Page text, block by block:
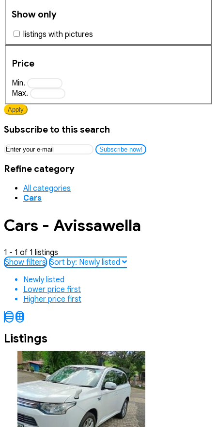
Show only
listings with pictures
Price
Min.
Max.
Apply
Subscribe to this search
Subscribe now!
Refine category
All categories
Cars
Cars - Avissawella
1 - 1 of 1 listings
Show filters Sort by: Newly listed
Newly listed
Lower price first
Higher price first
Listings